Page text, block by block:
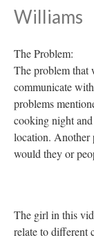
Williams
The Problem:
The problem that
communicate
problems
cooking night
location. Another
would they or
The girl in this
relate to different